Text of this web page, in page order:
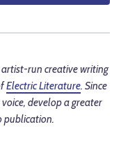
run creative writing
Electric Literature. Since
develop a greater
publication.